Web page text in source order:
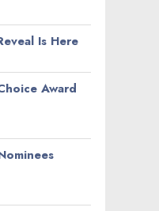
Is Here
Award